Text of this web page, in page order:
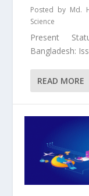
Posted by Md.
Science
Present
Bangladesh:
READ MORE